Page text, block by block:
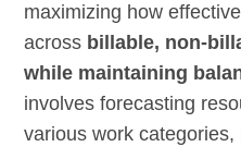
maximizing how
across billable, non-
while maintaining
involves forecasting
various work